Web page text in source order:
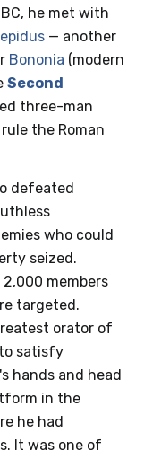
he met with
— another
Bononia (modern
Second
three-man
the Roman
defeated
who could
seized.
members
targeted.
orator of
satisfy
hands and head
in the
he had
It was one of